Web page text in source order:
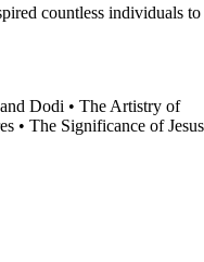
countless individuals to
Dodi • The Artistry of
• The Significance of Jesus